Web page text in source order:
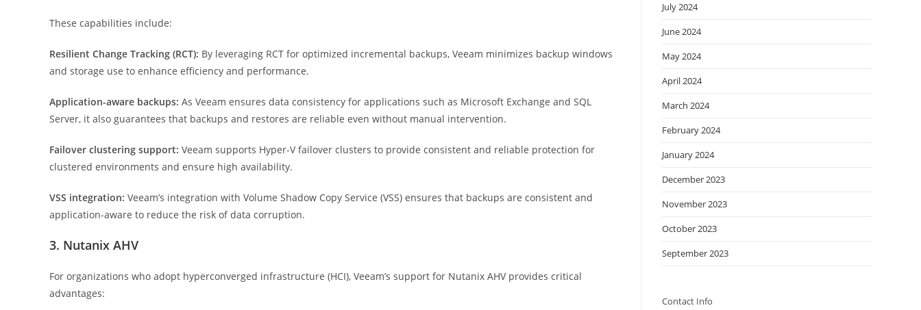
These capabilities include:
Resilient Change Tracking (RCT): By leveraging RCT for optimized incremental backups, Veeam minimizes backup windows
and storage use to enhance efficiency and performance.
Application-aware backups: As Veeam ensures data consistency for applications such as Microsoft Exchange and SQL
Server, it also guarantees that backups and restores are reliable even without manual intervention.
Failover clustering support: Veeam supports Hyper-V failover clusters to provide consistent and reliable protection for
clustered environments and ensure high availability.
VSS integration: Veeam’s integration with Volume Shadow Copy Service (VSS) ensures that backups are consistent and
application-aware to reduce the risk of data corruption.
3. Nutanix AHV
For organizations who adopt hyperconverged infrastructure (HCI), Veeam’s support for Nutanix AHV provides critical
advantages:
July 2024
June 2024
May 2024
April 2024
March 2024
February 2024
January 2024
December 2023
November 2023
October 2023
September 2023
Contact Info